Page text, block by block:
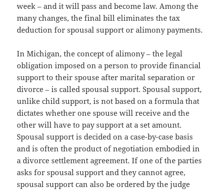
week – and it will pass and become law. Among the
many changes, the final bill eliminates the tax
deduction for spousal support or alimony payments.
In Michigan, the concept of alimony – the legal
obligation imposed on a person to provide financial
support to their spouse after marital separation or
divorce – is called spousal support. Spousal support,
unlike child support, is not based on a formula that
dictates whether one spouse will receive and the
other will have to pay support at a set amount.
Spousal support is decided on a case-by-case basis
and is often the product of negotiation embodied in
a divorce settlement agreement. If one of the parties
asks for spousal support and they cannot agree,
spousal support can also be ordered by the judge